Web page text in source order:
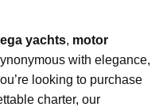
yachts, motor
with elegance,
looking to purchase
charter, our